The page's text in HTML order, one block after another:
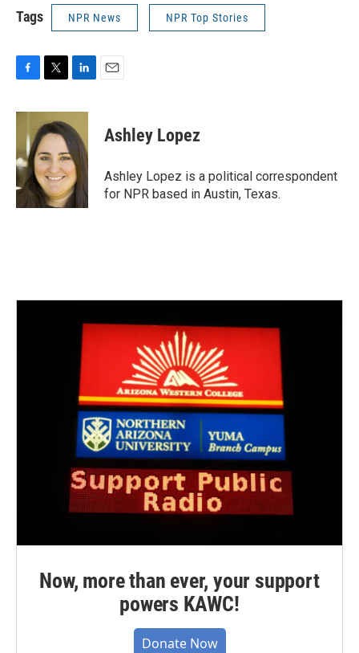
Tags NPR News NPR Top Stories
c
o
o
k
i
t
t
e
r
n
k
e
d
I
n
Ashley Lopez
Ashley Lopez is a political correspondent
for NPR based in Austin, Texas.
Now, more than ever, your support
powers KAWC!
Donate Now